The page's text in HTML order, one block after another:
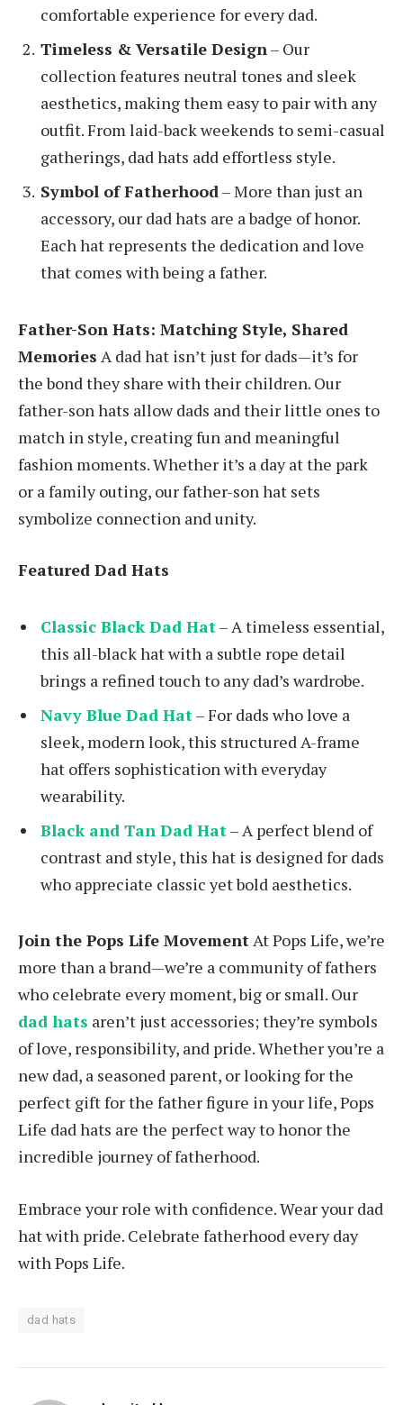
comfortable experience for every dad.
Timeless & Versatile Design– Our
collection features neutral tones and sleek
aesthetics, making them easy to pair with any
outfit. From laid-back weekends to semi-casual
gatherings, dad hats add effortless style.
Symbol of Fatherhood– More than just an
accessory, our dad hats are a badge of honor.
Each hat represents the dedication and love
that comes with being a father.
Father-Son Hats: Matching Style, Shared
Memories A dad hat isn’t just for dads—it’s for
the bond they share with their children. Our
father-son hats allow dads and their little ones to
match in style, creating fun and meaningful
fashion moments. Whether it’s a day at the park
or a family outing, our father-son hat sets
symbolize connection and unity.
Featured Dad Hats
Classic Black Dad Hat– A timeless essential,
this all-black hat with a subtle rope detail
brings a refined touch to any dad’s wardrobe.
Navy Blue Dad Hat– For dads who love a
sleek, modern look, this structured A-frame
hat offers sophistication with everyday
wearability.
Black and Tan Dad Hat– A perfect blend of
contrast and style, this hat is designed for dads
who appreciate classic yet bold aesthetics.
Join the Pops Life MovementAt Pops Life, we’re
more than a brand—we’re a community of fathers
who celebrate every moment, big or small. Our
dad hats aren’t just accessories; they’re symbols
of love, responsibility, and pride. Whether you’re a
new dad, a seasoned parent, or looking for the
perfect gift for the father figure in your life, Pops
Life dad hats are the perfect way to honor the
incredible journey of fatherhood.
Embrace your role with confidence. Wear your dad
hat with pride. Celebrate fatherhood every day
with Pops Life.
dad hats